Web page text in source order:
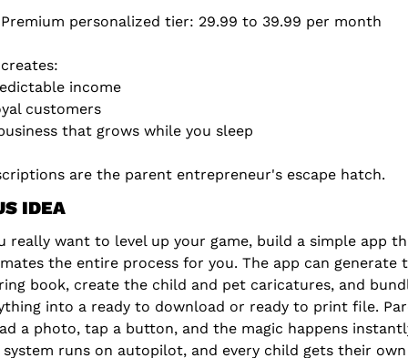
Premium personalized tier: 29.99 to 39.99 per month
income
customers
that grows while you sleep
are the parent entrepreneur's escape hatch.
IDEA
really want to level up your game, build a simple app
the entire process for you. The app can generate
book, create the child and pet caricatures, and
into a ready to download or ready to print file.
a photo, tap a button, and the magic happens
system runs on autopilot, and every child gets their own